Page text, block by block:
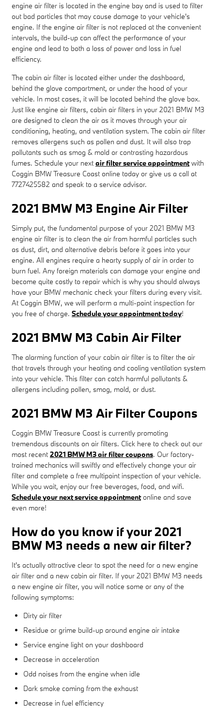
engine air filter is located in the engine bay and is used to filter
out bad particles that may cause damage to your vehicle's
engine. If the engine air filter is not replaced at the convenient
intervals, the build-up can affect the performance of your
engine and lead to both a loss of power and loss in fuel
efficiency.
The cabin air filter is located either under the dashboard,
behind the glove compartment, or under the hood of your
vehicle. In most cases, it will be located behind the glove box.
Just like engine air filters, cabin air filters in your 2021 BMW M3
are designed to clean the air as it moves through your air
conditioning, heating, and ventilation system. The cabin air filter
removes allergens such as pollen and dust. It will also trap
pollutants such as smog & mold or contrasting hazardous
fumes. Schedule your nextair filter service appointmentwith
Coggin BMW Treasure Coast online today or give us a call at
7727425582 and speak to a service advisor.
2021 BMW M3 Engine Air Filter
Simply put, the fundamental purpose of your 2021 BMW M3
engine air filter is to clean the air from harmful particles such
as dust, dirt, and alternative debris before it goes into your
engine. All engines require a hearty supply of air in order to
burn fuel. Any foreign materials can damage your engine and
become quite costly to repair which is why you should always
have your BMW mechanic check your filters during every visit.
At Coggin BMW, we will perform a multi-point inspection for
you free of charge. Schedule your appointment today!
2021 BMW M3 Cabin Air Filter
The alarming function of your cabin air filter is to filter the air
that travels through your heating and cooling ventilation system
into your vehicle. This filter can catch harmful pollutants &
allergens including pollen, smog, mold, or dust.
2021 BMW M3 Air Filter Coupons
Coggin BMW Treasure Coast is currently promoting
tremendous discounts on air filters. Click here to check out our
most recent2021 BMW M3 air filter coupons. Our factory-
trained mechanics will swiftly and effectively change your air
filter and complete a free multipoint inspection of your vehicle.
While you wait, enjoy our free beverages, food, and wifi.
Schedule your next service appointmentonline and save
even more!
How do you know if your 2021
BMW M3 needs a new air filter?
It's actually attractive clear to spot the need for a new engine
air filter and a new cabin air filter. If your 2021 BMW M3 needs
a new engine air filter, you will notice some or any of the
following symptoms:
Dirty air filter
Residue or grime build-up around engine air intake
Service engine light on your dashboard
Decrease in acceleration
Odd noises from the engine when idle
Dark smoke coming from the exhaust
Decrease in fuel efficiency